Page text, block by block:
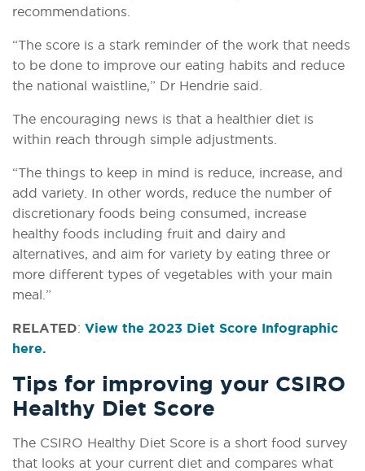
recommendations.
“The score is a stark reminder of the work that needs
to be done to improve our eating habits and reduce
the national waistline,” Dr Hendrie said.
The encouraging news is that a healthier diet is
within reach through simple adjustments.
“The things to keep in mind is reduce, increase, and
add variety. In other words, reduce the number of
discretionary foods being consumed, increase
healthy foods including fruit and dairy and
alternatives, and aim for variety by eating three or
more different types of vegetables with your main
meal.”
RELATED: View the 2023 Diet Score Infographic
here.
Tips for improving your CSIRO
Healthy Diet Score
The CSIRO Healthy Diet Score is a short food survey
that looks at your current diet and compares what